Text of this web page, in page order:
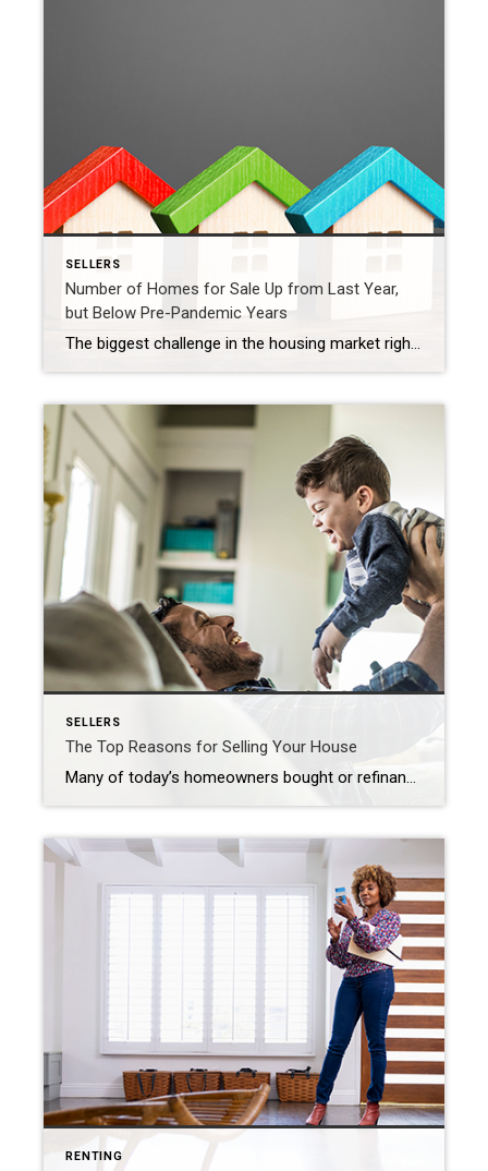
SELLERS
Number of Homes for Sale Up from Last Year,
but Below Pre-Pandemic Years
The biggest challenge in the housing market right now, and likely for years to come, is how few homes there are for sale compared to the number of people who want to buy. That’s why, if you’re thinking about selling your house, this is a great time to do so. Your house would be welcome […]
SELLERS
The Top Reasons for Selling Your House
Many of today’s homeowners bought or refinanced their homes during the pandemic when mortgage rates were at history-making lows. Since rates doubled in 2022, some of those homeowners put their plans to move on hold, not wanting to lose the low mortgage rate they have on their current house. And while today’s rates have started […]
RENTING